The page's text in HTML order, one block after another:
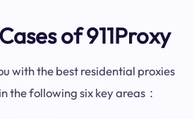
of 911Proxy
with the best residential proxies
the following six key areas：